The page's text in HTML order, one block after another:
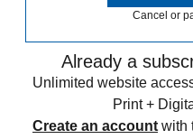
Cancel or
Already a
Unlimited website
Print +
Create an account with